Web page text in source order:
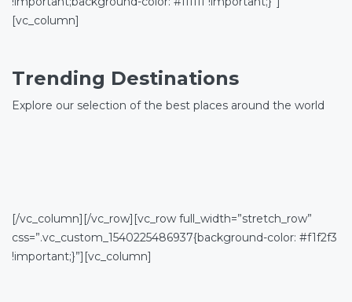
[vc_column]
Trending Destinations
Explore our selection of the best places around the world
[/vc_column][/vc_row][vc_row full_width=”stretch_row”
css=”.vc_custom_1540225486937{background-color: #f1f2f3
!important;}”][vc_column]